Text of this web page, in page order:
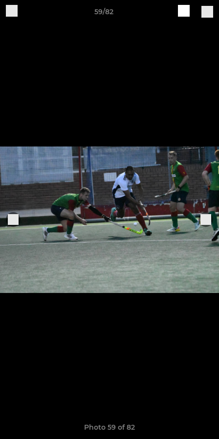
59/82
Photo 59 of 82